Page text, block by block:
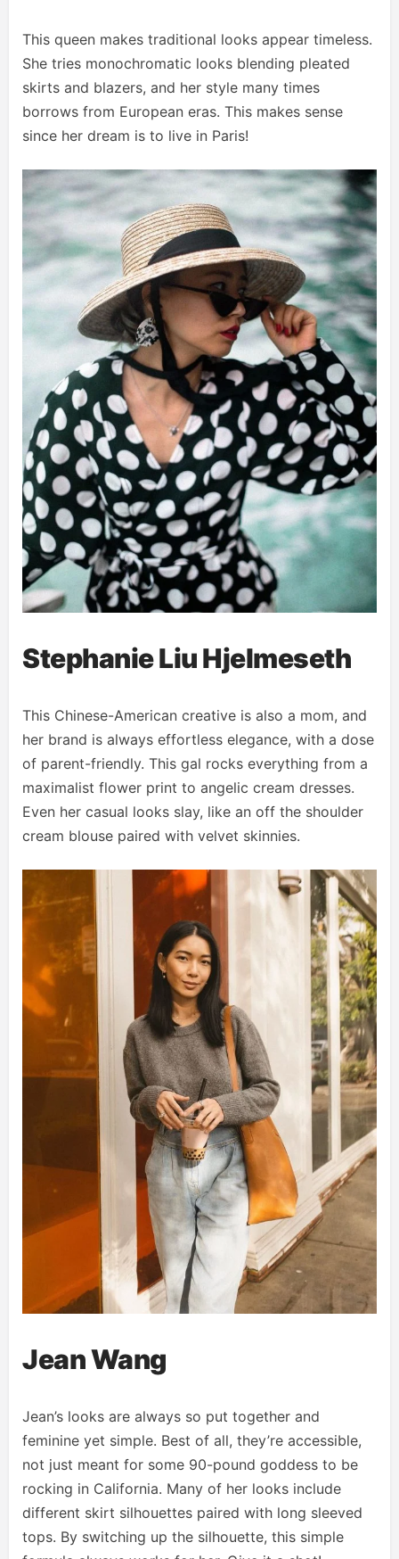
This queen makes traditional looks appear timeless.
She tries monochromatic looks blending pleated
skirts and blazers, and her style many times
borrows from European eras. This makes sense
since her dream is to live in Paris!
Stephanie Liu Hjelmeseth
This Chinese-American creative is also a mom, and
her brand is always effortless elegance, with a dose
of parent-friendly. This gal rocks everything from a
maximalist flower print to angelic cream dresses.
Even her casual looks slay, like an off the shoulder
cream blouse paired with velvet skinnies.
Jean Wang
Jean’s looks are always so put together and
feminine yet simple. Best of all, they’re accessible,
not just meant for some 90-pound goddess to be
rocking in California. Many of her looks include
different skirt silhouettes paired with long sleeved
tops. By switching up the silhouette, this simple